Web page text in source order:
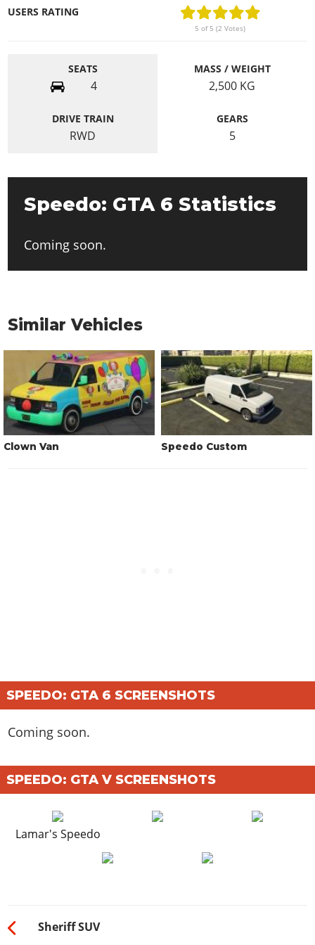
USERS RATING
5 of 5 (2 Votes)
SEATS
4
MASS / WEIGHT
2,500 KG
DRIVE TRAIN
RWD
GEARS
5
Speedo: GTA 6 Statistics
Coming soon.
Similar Vehicles
Clown Van Speedo Custom
SPEEDO: GTA 6 SCREENSHOTS
Coming soon.
SPEEDO: GTA V SCREENSHOTS
Lamar's Speedo
Sheriff SUV